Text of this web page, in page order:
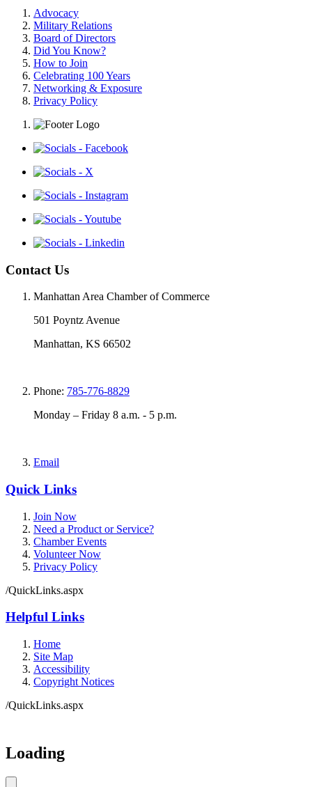
Advocacy
Military Relations
Board of Directors
Did You Know?
How to Join
Celebrating 100 Years
Networking & Exposure
Privacy Policy
Contact Us
Manhattan Area Chamber of Commerce
501 Poyntz Avenue
Manhattan, KS 66502
Phone: 785-776-8829
Monday – Friday 8 a.m. - 5 p.m.
Email
Quick Links
Join Now
Need a Product or Service?
Chamber Events
Volunteer Now
Privacy Policy
/QuickLinks.aspx
Helpful Links
Home
Site Map
Accessibility
Copyright Notices
/QuickLinks.aspx
Loading